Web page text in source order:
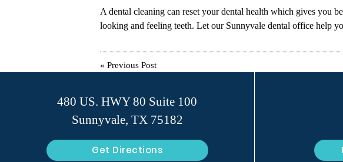
A dental cleaning can reset your dental health which gives you
looking and feeling teeth. Let our Sunnyvale dental office help
« Previous Post
480 US. HWY 80 Suite 100
Sunnyvale, TX 75182
Get Directions